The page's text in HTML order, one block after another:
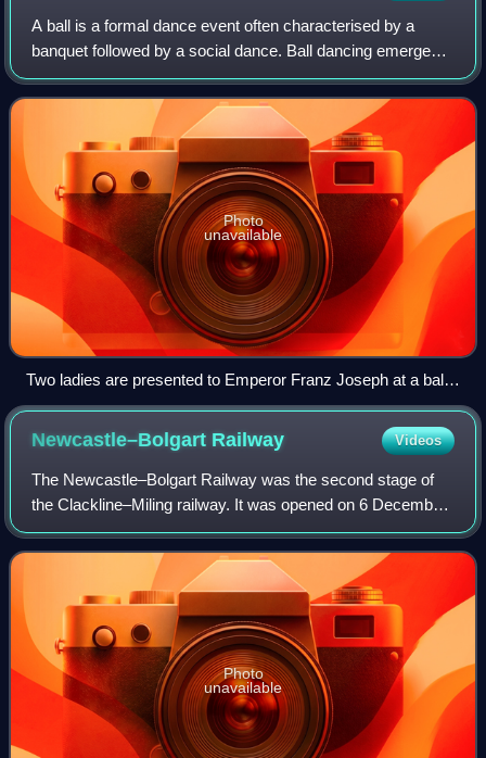
A ball is a formal dance event often characterised by a
banquet followed by a social dance. Ball dancing emerged
from formal dances during the Middle Ages and carried on
through different iterations t
Photo
unavailable
Two ladies are presented to Emperor Franz Joseph at a ball
in the Hofburg Imperial Palace, painting by Wilhelm Gause
(1900)
Newcastle–Bolgart Railway Videos
The Newcastle–Bolgart Railway was the second stage of
the Clackline–Miling railway. It was opened on 6 December
1909 by the Western Australian Premier Newton Moore.
The line ran between Newcastle and
Photo
unavailable